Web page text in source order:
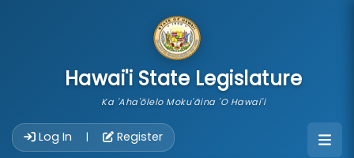
Hawai'i State Legislature
Ka 'Aha'ōlelo Moku'āina 'O Hawai'i
Log In | Register